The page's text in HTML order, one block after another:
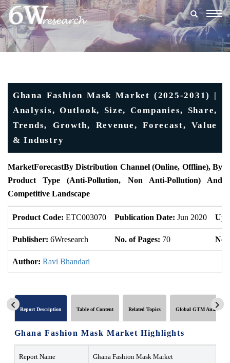
Ghana Fashion Mask Market (2025-2031) |
Analysis, Outlook, Size, Companies, Share,
Trends, Growth, Revenue, Forecast, Value
& Industry
MarketForecastBy Distribution Channel (Online, Offline), By
Product Type (Anti-Pollution, Non Anti-Pollution) And
Competitive Landscape
Product Code: ETC003070 Publication Date: Jun 2020
Publisher: 6Wresearch No. of Pages: 70 No.
Author: Ravi Bhandari
Report Description Table of Content Related Topics Global GTM Analytics
Ghana Fashion Mask Market Highlights
Report Name Ghana Fashion Mask Market